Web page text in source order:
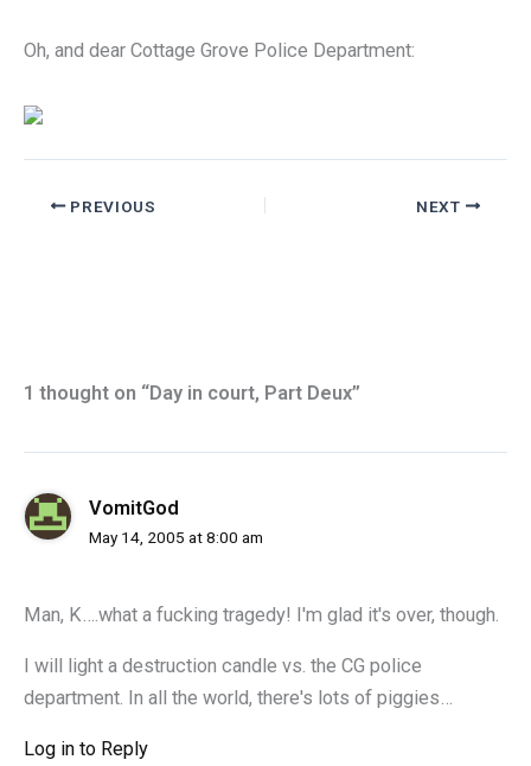
Oh, and dear Cottage Grove Police Department:
PREVIOUS NEXT
1 thought on “Day in court, Part Deux”
VomitGod
May 14, 2005 at 8:00 am
Man, K….what a fucking tragedy! I'm glad it's over, though.
I will light a destruction candle vs. the CG police
department. In all the world, there's lots of piggies…
Log in to Reply